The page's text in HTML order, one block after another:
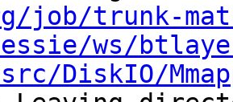
job/trunk-
ws/
DiskIO/